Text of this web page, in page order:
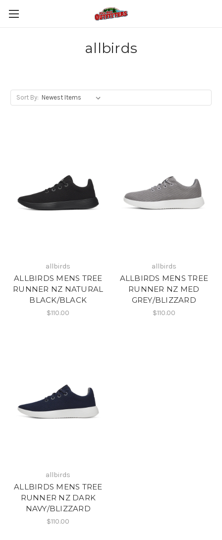
allbirds
Sort By:
allbirds
ALLBIRDS MENS TREE
RUNNER NZ NATURAL
BLACK/BLACK
$110.00
allbirds
ALLBIRDS MENS TREE
RUNNER NZ MED
GREY/BLIZZARD
$110.00
allbirds
ALLBIRDS MENS TREE
RUNNER NZ DARK
NAVY/BLIZZARD
$110.00